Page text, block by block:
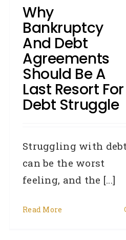
Why
Bankruptcy
And Debt
Agreements
Should Be A
Last Resort For
Debt Struggle
Struggling with
can be the worst
feeling, and the [...]
Read More